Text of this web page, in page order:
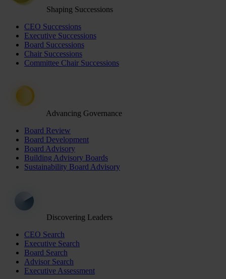
Shaping Successions
CEO Successions
Executive Successions
Board Successions
Chair Successions
Committee Chair Successions
Advancing Governance
Board Review
Board Development
Board Advisory
Building Advisory Boards
Sustainability Board Advisory
Discovering Leaders
CEO Search
Executive Search
Board Search
Advisor Search
Executive Assessment